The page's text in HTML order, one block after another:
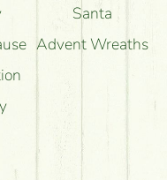
Santa
Advent Wreaths